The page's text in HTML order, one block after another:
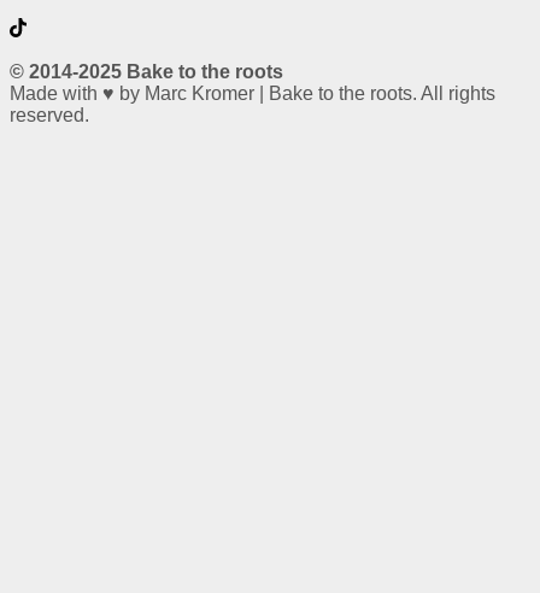
© 2014-2025 Bake to the roots
Made with ♥ by Marc Kromer | Bake to the roots. All rights
reserved.